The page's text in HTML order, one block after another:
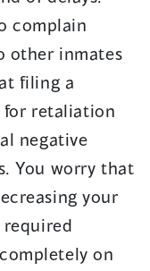
complain
other inmates
filing a
retaliation
negative
You worry that
your
on